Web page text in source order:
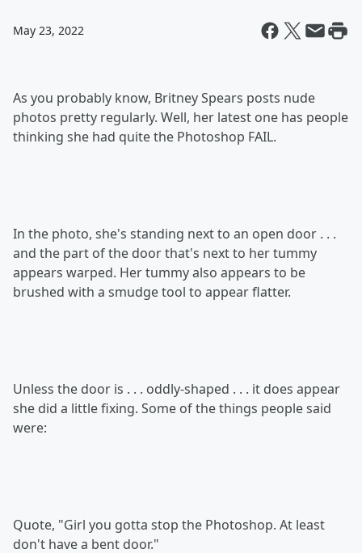
May 23, 2022
As you probably know, Britney Spears posts nude
photos pretty regularly. Well, her latest one has people
thinking she had quite the Photoshop FAIL.
In the photo, she's standing next to an open door . . .
and the part of the door that's next to her tummy
appears warped. Her tummy also appears to be
brushed with a smudge tool to appear flatter.
Unless the door is . . . oddly-shaped . . . it does appear
she did a little fixing. Some of the things people said
were:
Quote, "Girl you gotta stop the Photoshop. At least
don't have a bent door."